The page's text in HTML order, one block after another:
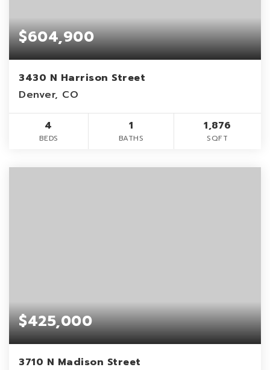
$604,900
3430 N Harrison Street
Denver, CO
4
BEDS
1
BATHS
1,876
SQFT
$425,000
3710 N Madison Street